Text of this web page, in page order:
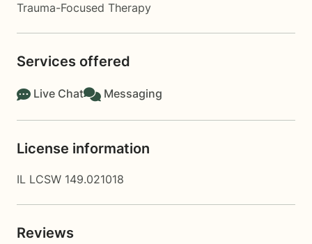
Trauma-Focused Therapy
Services offered
Live Chat Messaging
License information
IL LCSW 149.021018
Reviews